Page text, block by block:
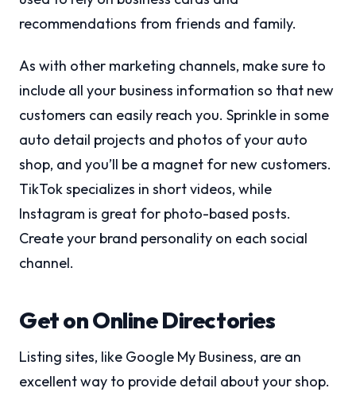
recommendations from friends and family.
As with other marketing channels, make sure to
include all your business information so that new
customers can easily reach you. Sprinkle in some
auto detail projects and photos of your auto
shop, and you’ll be a magnet for new customers.
TikTok specializes in short videos, while
Instagram is great for photo-based posts.
Create your brand personality on each social
channel.
Get on Online Directories
Listing sites, like Google My Business, are an
excellent way to provide detail about your shop.